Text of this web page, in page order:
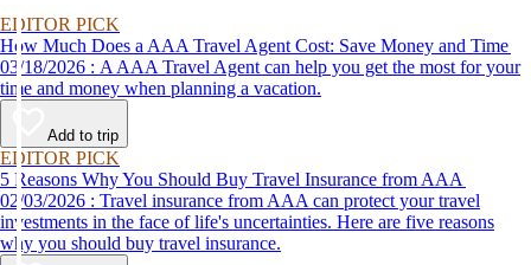
EDITOR PICK
How Much Does a AAA Travel Agent Cost: Save Money and Time
03/18/2026 : A AAA Travel Agent can help you get the most for your
time and money when planning a vacation.
Add to trip
EDITOR PICK
5 Reasons Why You Should Buy Travel Insurance from AAA
02/03/2026 : Travel insurance from AAA can protect your travel
investments in the face of life's uncertainties. Here are five reasons
why you should buy travel insurance.